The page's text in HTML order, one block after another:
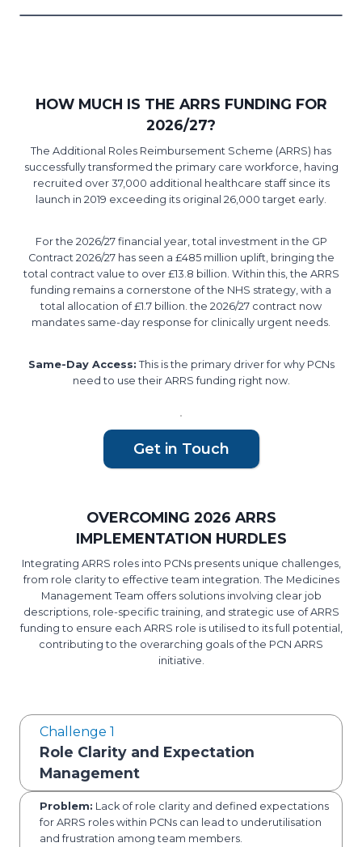
HOW MUCH IS THE ARRS FUNDING FOR
2026/27?
The Additional Roles Reimbursement Scheme (ARRS) has
successfully transformed the primary care workforce, having
recruited over 37,000 additional healthcare staff since its
launch in 2019 exceeding its original 26,000 target early.
For the 2026/27 financial year, total investment in the GP
Contract 2026/27 has seen a £485 million uplift, bringing the
total contract value to over £13.8 billion. Within this, the ARRS
funding remains a cornerstone of the NHS strategy, with a
total allocation of £1.7 billion. the 2026/27 contract now
mandates same-day response for clinically urgent needs.
Same-Day Access: This is the primary driver for why PCNs
need to use their ARRS funding right now.
Get in Touch
OVERCOMING 2026 ARRS
IMPLEMENTATION HURDLES
Integrating ARRS roles into PCNs presents unique challenges,
from role clarity to effective team integration. The Medicines
Management Team offers solutions involving clear job
descriptions, role-specific training, and strategic use of ARRS
funding to ensure each ARRS role is utilised to its full potential,
contributing to the overarching goals of the PCN ARRS
initiative.
Challenge 1
Role Clarity and Expectation
Management
Problem: Lack of role clarity and defined expectations
for ARRS roles within PCNs can lead to underutilisation
and frustration among team members.